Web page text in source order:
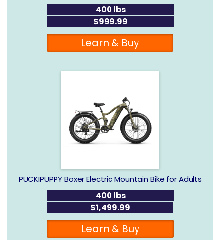
400 lbs
$999.99
Learn & Buy
PUCKIPUPPY Boxer Electric Mountain Bike for Adults
400 lbs
$1,499.99
Learn & Buy